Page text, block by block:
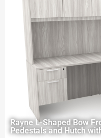
Rayne L-Shaped Bow
Pedestals and Hutch